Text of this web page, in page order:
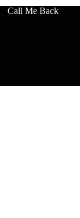
Call Me Back